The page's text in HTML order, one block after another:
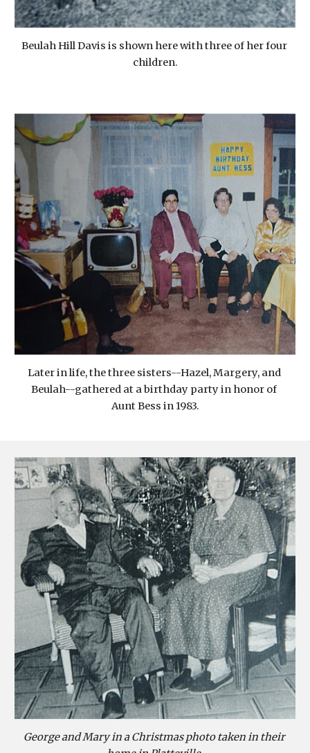
Beulah Hill Davis is shown here with three of her four
children.
Later in life, the three sisters--Hazel, Margery, and
Beulah--gathered at a birthday party in honor of
Aunt Bess in 1983.
George and Mary in a Christmas photo taken in their